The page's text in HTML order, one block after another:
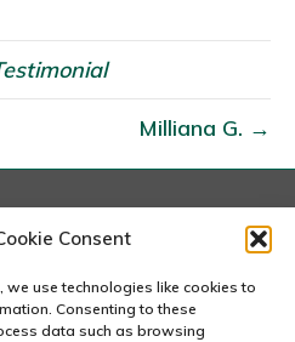
Consent
we use technologies like cookies to
Consenting to these
data such as browsing
Milliana G. →
Street, 5th Floor, London
5PF
2833